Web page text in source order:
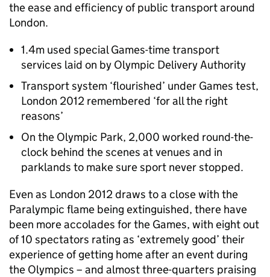
the ease and efficiency of public transport around
London.
1.4m used special Games-time transport
services laid on by Olympic Delivery Authority
Transport system ‘flourished’ under Games test,
London 2012 remembered ‘for all the right
reasons’
On the Olympic Park, 2,000 worked round-the-
clock behind the scenes at venues and in
parklands to make sure sport never stopped.
Even as London 2012 draws to a close with the
Paralympic flame being extinguished, there have
been more accolades for the Games, with eight out
of 10 spectators rating as ‘extremely good’ their
experience of getting home after an event during
the Olympics – and almost three-quarters praising